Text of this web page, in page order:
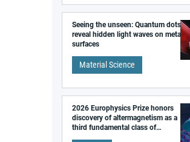
Seeing the unseen: Quantum dots
reveal hidden light waves on metal
surfaces
Material Science
2026 Europhysics Prize honors
discovery of altermagnetism as a
third fundamental class of